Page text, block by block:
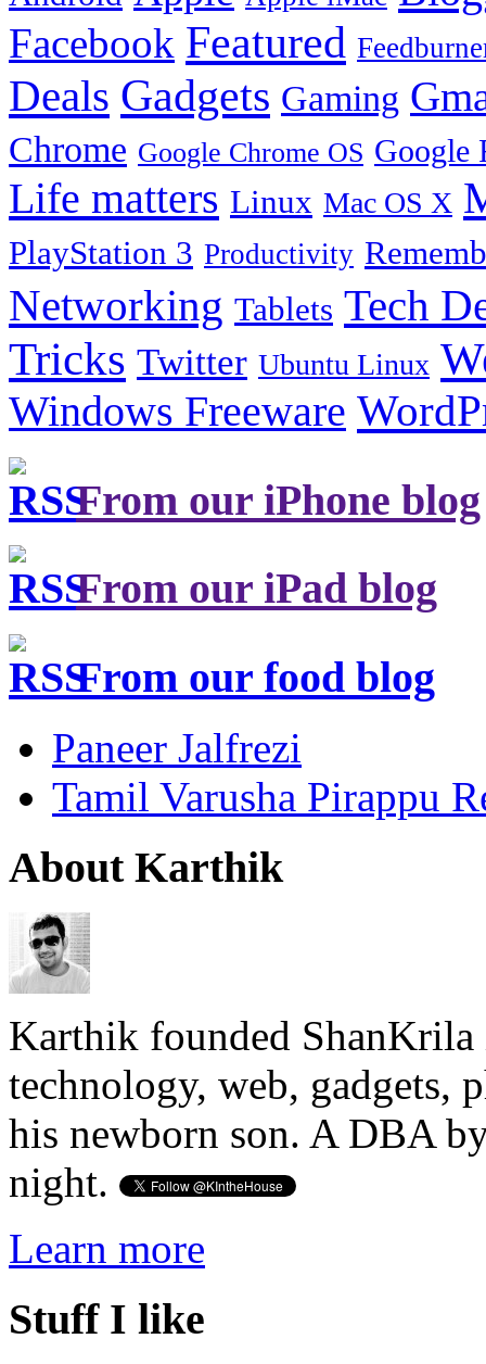
Facebook Featured
Deals Gadgets Gaming
Chrome Google Chrome OS Google
Life matters Linux Mac OS X
PlayStation 3 Productivity
Networking Tablets Tech
Tricks Twitter Ubuntu Linux
Windows Freeware
From our iPhone blog
From our iPad blog
From our food blog
Paneer Jalfrezi
Tamil Varusha Pirappu
About Karthik
Karthik founded ShanKrila
technology, web, gadgets,
his newborn son. A DBA
night.
Learn more
Stuff I like